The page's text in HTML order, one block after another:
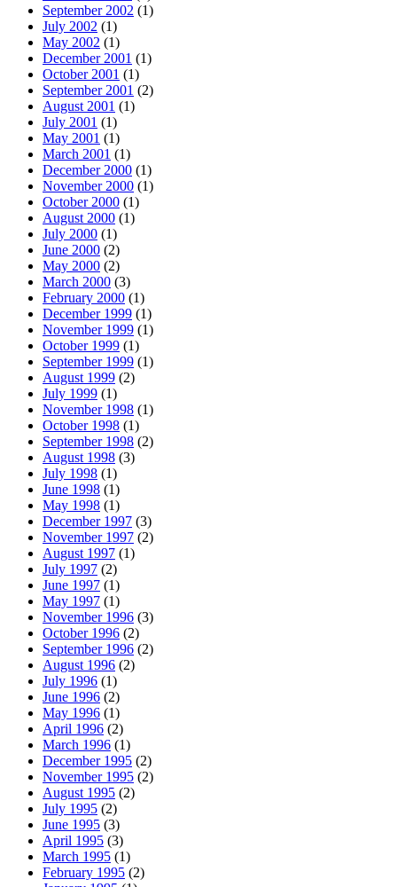
September 2002 (1)
July 2002 (1)
May 2002 (1)
December 2001 (1)
October 2001 (1)
September 2001 (2)
August 2001 (1)
July 2001 (1)
May 2001 (1)
March 2001 (1)
December 2000 (1)
November 2000 (1)
October 2000 (1)
August 2000 (1)
July 2000 (1)
June 2000 (2)
May 2000 (2)
March 2000 (3)
February 2000 (1)
December 1999 (1)
November 1999 (1)
October 1999 (1)
September 1999 (1)
August 1999 (2)
July 1999 (1)
November 1998 (1)
October 1998 (1)
September 1998 (2)
August 1998 (3)
July 1998 (1)
June 1998 (1)
May 1998 (1)
December 1997 (3)
November 1997 (2)
August 1997 (1)
July 1997 (2)
June 1997 (1)
May 1997 (1)
November 1996 (3)
October 1996 (2)
September 1996 (2)
August 1996 (2)
July 1996 (1)
June 1996 (2)
May 1996 (1)
April 1996 (2)
March 1996 (1)
December 1995 (2)
November 1995 (2)
August 1995 (2)
July 1995 (2)
June 1995 (3)
April 1995 (3)
March 1995 (1)
February 1995 (2)